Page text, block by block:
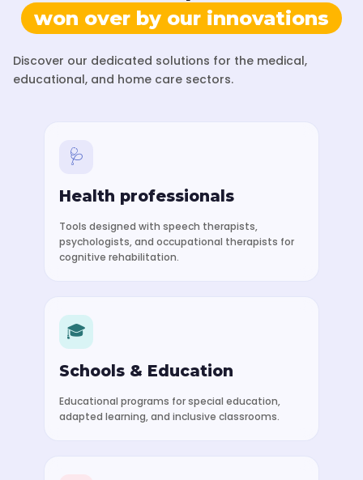
won over by our innovations
Discover our dedicated solutions for the medical,
educational, and home care sectors.
🩺
Health professionals
Tools designed with speech therapists,
psychologists, and occupational therapists for
cognitive rehabilitation.
🎓
Schools & Education
Educational programs for special education,
adapted learning, and inclusive classrooms.